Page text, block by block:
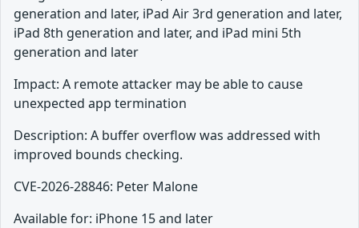
generation and later, iPad Air 3rd generation and later,
iPad 8th generation and later, and iPad mini 5th
generation and later
Impact: A remote attacker may be able to cause
unexpected app termination
Description: A buffer overflow was addressed with
improved bounds checking.
CVE-2026-28846: Peter Malone
Available for: iPhone 15 and later